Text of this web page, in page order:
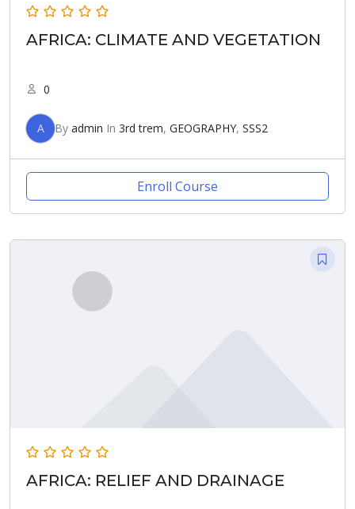
AFRICA: CLIMATE AND VEGETATION
0
A By admin In 3rd trem, GEOGRAPHY, SSS2
Enroll Course
AFRICA: RELIEF AND DRAINAGE